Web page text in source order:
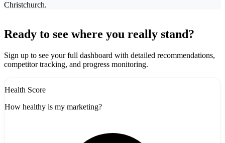
Christchurch.
+
-
Ready to see where you really stand?
Sign up to see your full dashboard with detailed recommendations,
competitor tracking, and progress monitoring.
Health Score
How healthy is my marketing?